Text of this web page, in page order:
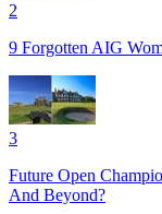
2
9 Forgotten AIG
3
Future Open
And Beyond?